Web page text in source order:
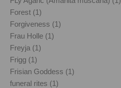
Forest (1)
Forgiveness (1)
Frau Holle (1)
Freyja (1)
Frigg (1)
Frisian Goddess (1)
funeral rites (1)